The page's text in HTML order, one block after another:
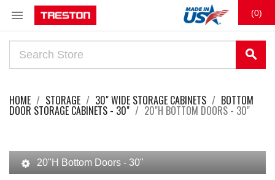
 (0)
search
HOME STORAGE 30" WIDE STORAGE CABINETS BOTTOM
DOOR STORAGE CABINETS - 30" 20"H BOTTOM DOORS - 30"
20"H Bottom Doors - 30"